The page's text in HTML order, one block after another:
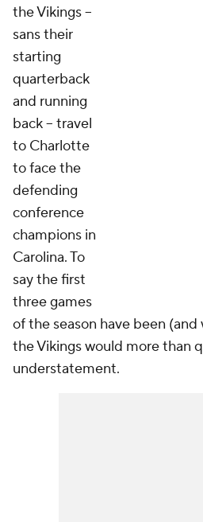
the Vikings --
sans their
starting
quarterback
and running
back -- travel
to Charlotte
to face the
defending
conference
champions in
Carolina. To
say the first
three games
of the season have been
the Vikings would more than
understatement.